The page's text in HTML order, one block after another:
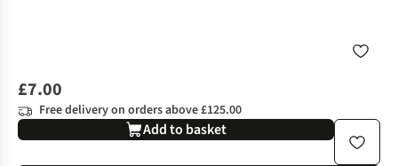
£7.00
Free delivery on orders above £125.00
Add to basket